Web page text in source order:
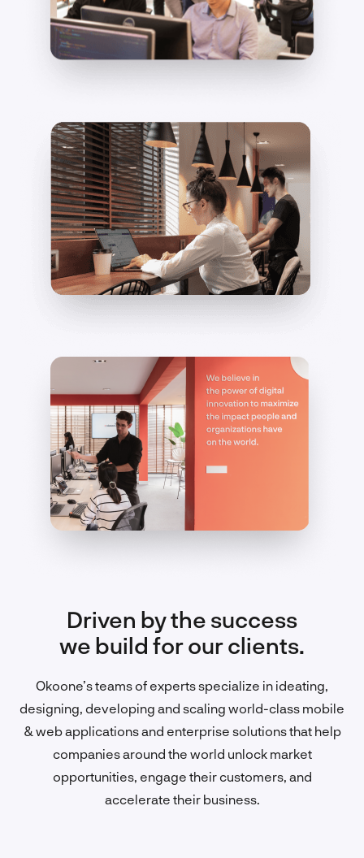
Driven by the success
we build for our clients.
Okoone’s teams of experts specialize in ideating,
designing, developing and scaling world-class mobile
& web applications and enterprise solutions that help
companies around the world unlock market
opportunities, engage their customers, and
accelerate their business.